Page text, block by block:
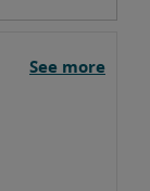
See more